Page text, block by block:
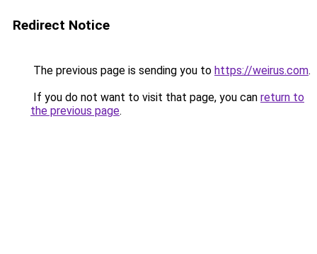
Redirect Notice
The previous page is sending you to https://weirus.com.
If you do not want to visit that page, you can return to
the previous page.